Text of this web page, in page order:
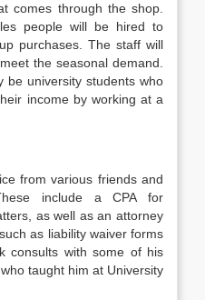
comes through the shop.
people will be hired to
purchases. The staff will
the seasonal demand.
be university students who
income by working at a
from various friends and
include a CPA for
as well as an attorney
as liability waiver forms
consults with some of his
taught him at University